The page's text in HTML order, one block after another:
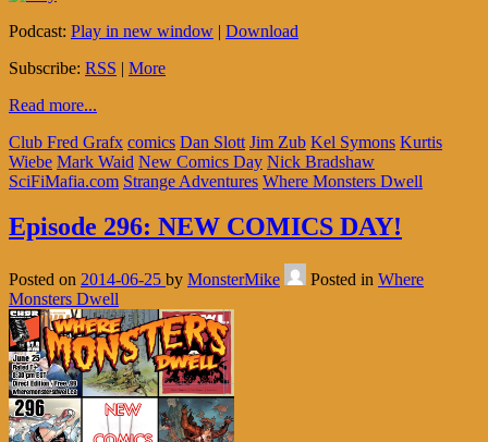
Podcast: Play in new window | Download
Subscribe: RSS | More
Read more...
Club Fred Grafx comics Dan Slott Jim Zub Kel Symons Kurtis
Wiebe Mark Waid New Comics Day Nick Bradshaw
SciFiMafia.com Strange Adventures Where Monsters Dwell
Episode 296: NEW COMICS DAY!
Posted on 2014-06-25 by MonsterMike Posted in Where
Monsters Dwell